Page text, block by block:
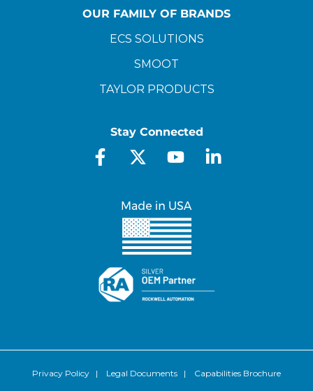
OUR FAMILY OF BRANDS
ECS SOLUTIONS
SMOOT
TAYLOR PRODUCTS
Stay Connected
Privacy Policy | Legal Documents | Capabilities Brochure